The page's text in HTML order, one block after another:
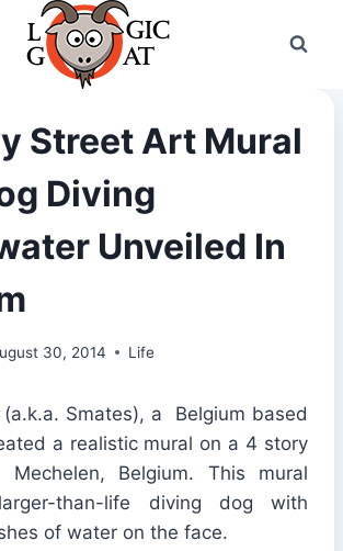
Street Art Mural
Diving
Unveiled In
30, 2014 Life
Smates), a Belgium based
a realistic mural on a 4 story
Belgium. This mural
than-life diving dog with
of water on the face.